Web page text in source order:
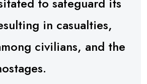
in casualties,
civilians, and the